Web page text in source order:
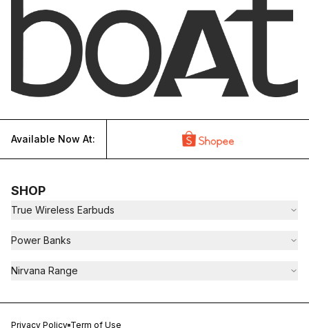
Available Now At:
SHOP
True Wireless Earbuds
Power Banks
Nirvana Range
Privacy Policy Term of Use